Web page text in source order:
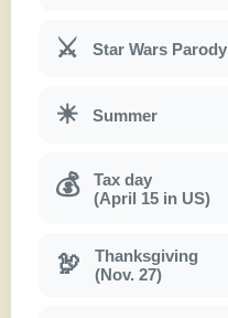
⚔ Star Wars Parody
☀ Summer
💰
Tax day
(April 15 in US)
🦃
Thanksgiving
(Nov. 27)